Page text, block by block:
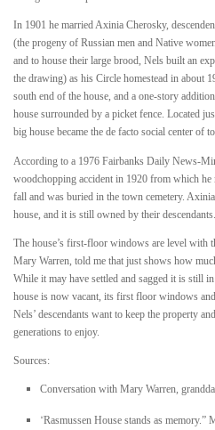
In 1901 he married Axinia Cherosky,
(the progeny of Russian men and Native
and to house their large brood, Nels built an
the drawing) as his Circle homestead in about
south end of the house, and a one-story
house surrounded by a picket fence. Located
big house became the de facto social center of
According to a 1976 Fairbanks Daily News-
woodchopping accident in 1920 from which
fall and was buried in the town cemetery.
house, and it is still owned by their descendants.
The house’s first-floor windows are level with
Mary Warren, told me that just shows how
While it may have settled and sagged it is still
house is now vacant, its first floor windows
Nels’ descendants want to keep the property
generations to enjoy.
Sources:
Conversation with Mary Warren,
“Rasmussen House stands as memory.”